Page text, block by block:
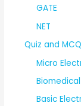
GATE
NET
Quiz and
Micro
Basic